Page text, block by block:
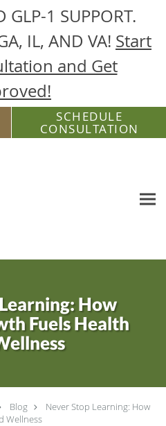
GLP-1 SUPPORT.
IL, AND VA! Start
and Get
SCHEDULE
CONSULTATION
How
Fuels Health
Blog
Never Stop Learning: How
Wellness